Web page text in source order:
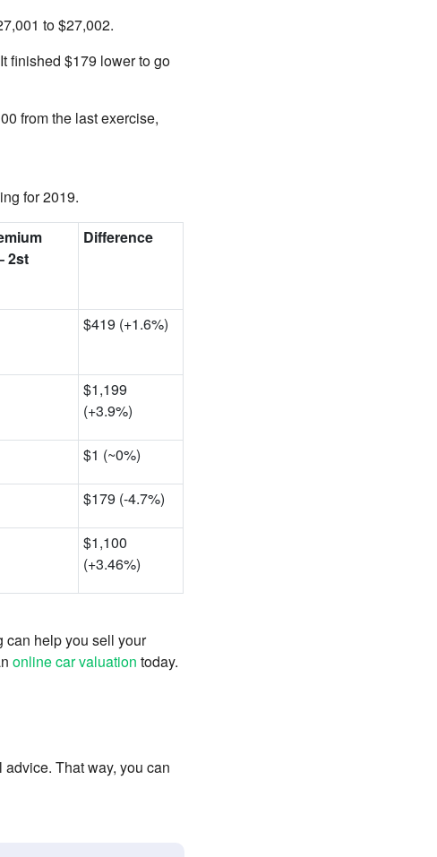
to $27,002.
finished $179 lower to go
from the last exercise,
for 2019.
2st
Difference
$419 (+1.6%)
$1,199
(+3.9%)
$1 (~0%)
$179 (-4.7%)
$1,100
(+3.46%)
can help you sell your
online car valuation today.
That way, you can